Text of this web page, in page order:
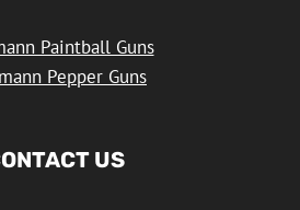
Paintball Guns
Pepper Guns
US